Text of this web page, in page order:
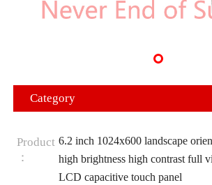
Category
Product
：
6.2 inch 1024x600 landscape
high brightness high contrast full
LCD capacitive touch panel